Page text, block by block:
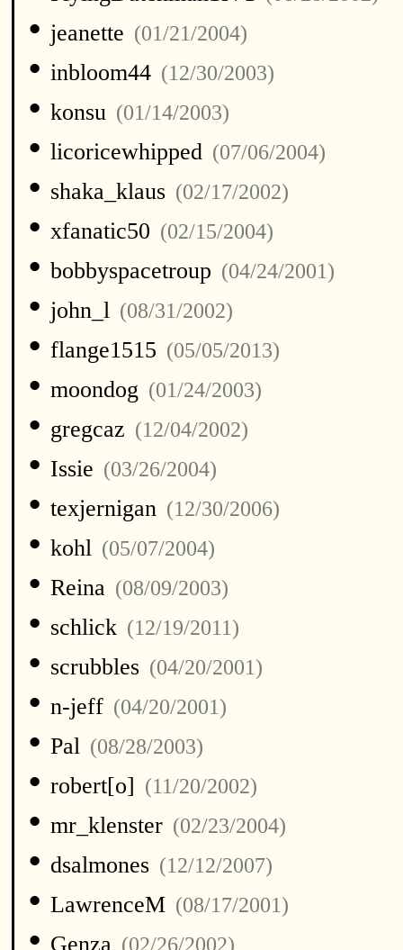
• jeanette (01/21/2004)
• inbloom44 (12/30/2003)
• konsu (01/14/2003)
• licoricewhipped (07/06/2004)
• shaka_klaus (02/17/2002)
• xfanatic50 (02/15/2004)
• bobbyspacetroup (04/24/2001)
• john_l (08/31/2002)
• flange1515 (05/05/2013)
• moondog (01/24/2003)
• gregcaz (12/04/2002)
• Issie (03/26/2004)
• texjernigan (12/30/2006)
• kohl (05/07/2004)
• Reina (08/09/2003)
• schlick (12/19/2011)
• scrubbles (04/20/2001)
• n-jeff (04/20/2001)
• Pal (08/28/2003)
• robert[o] (11/20/2002)
• mr_klenster (02/23/2004)
• dsalmones (12/12/2007)
• LawrenceM (08/17/2001)
• Genza (02/26/2002)